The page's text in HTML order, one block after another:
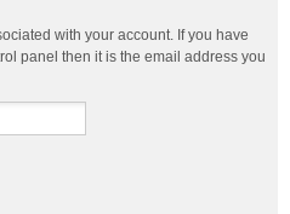
with your account. If you have
panel then it is the email address you